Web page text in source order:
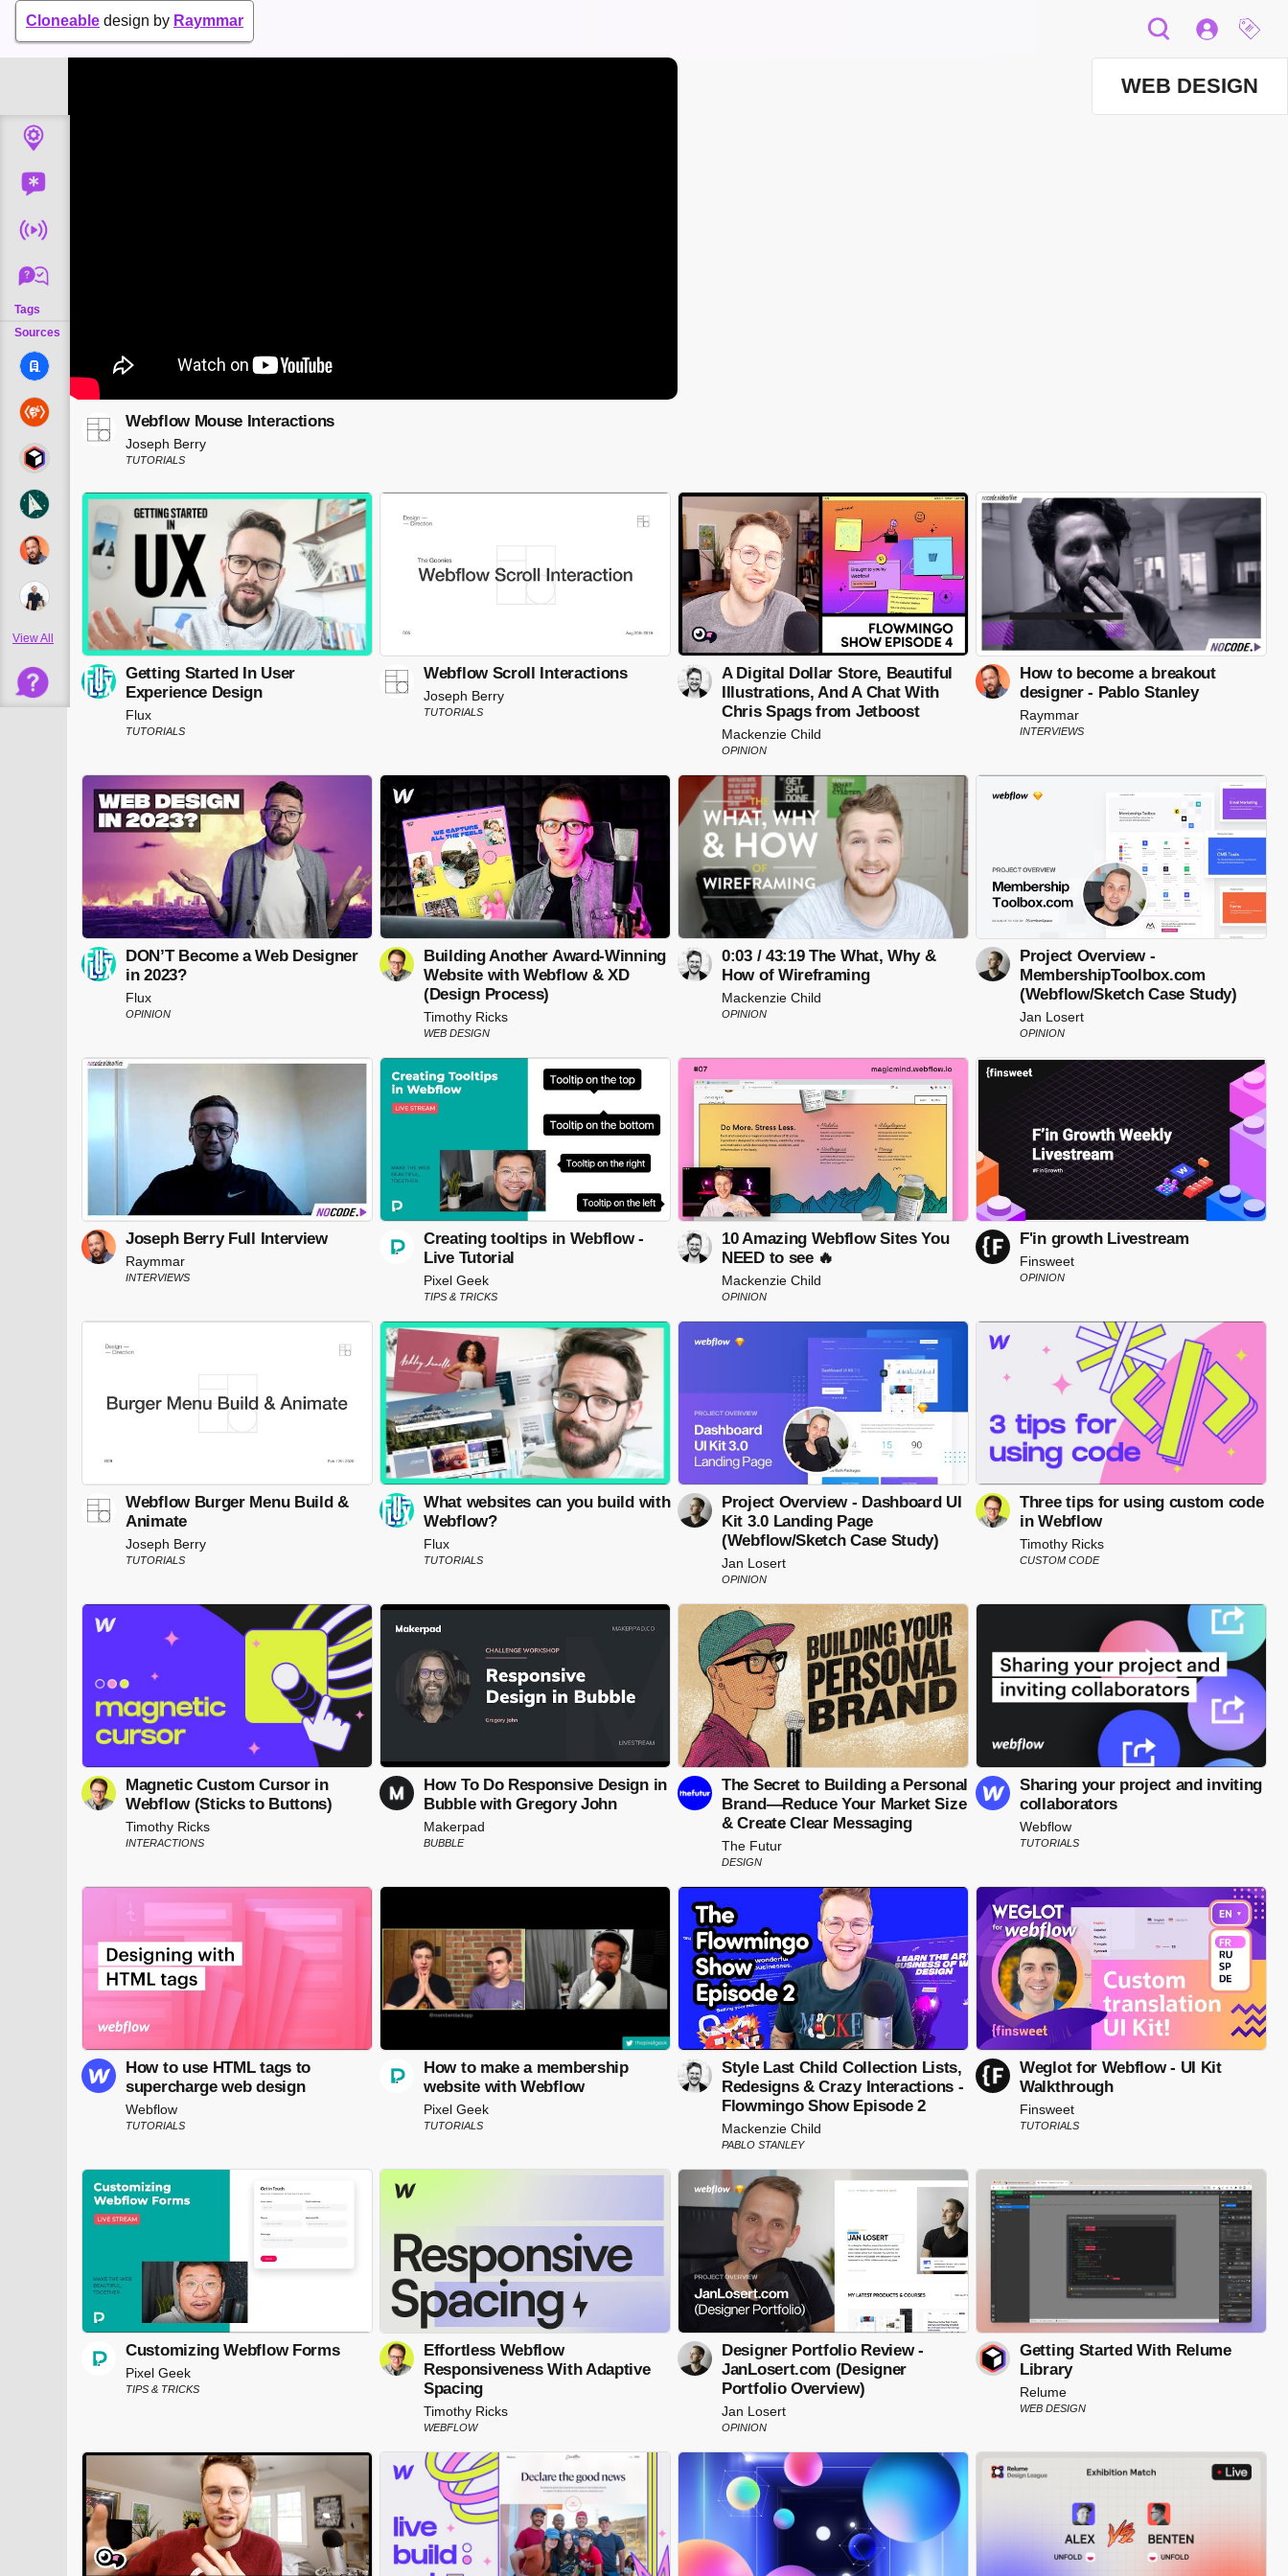
Cloneable design by Raymmar
Tags
Sources
View All
Webflow Mouse Interactions
Joseph Berry
TUTORIALS
WEB DESIGN
Getting Started In User
Experience Design
Flux
TUTORIALS
Webflow Scroll Interactions
Joseph Berry
TUTORIALS
A Digital Dollar Store, Beautiful
Illustrations, And A Chat With
Chris Spags from Jetboost
Mackenzie Child
OPINION
How to become a breakout
designer - Pablo Stanley
Raymmar
INTERVIEWS
DON’T Become a Web Designer
in 2023?
Flux
OPINION
Building Another Award-Winning
Website with Webflow & XD
(Design Process)
Timothy Ricks
WEB DESIGN
0:03 / 43:19 The What, Why &
How of Wireframing
Mackenzie Child
OPINION
Project Overview -
MembershipToolbox.com
(Webflow/Sketch Case Study)
Jan Losert
OPINION
Joseph Berry Full Interview
Raymmar
INTERVIEWS
Creating tooltips in Webflow -
Live Tutorial
Pixel Geek
TIPS & TRICKS
10 Amazing Webflow Sites You
NEED to see 🔥
Mackenzie Child
OPINION
F'in growth Livestream
Finsweet
OPINION
Webflow Burger Menu Build &
Animate
Joseph Berry
TUTORIALS
What websites can you build with
Webflow?
Flux
TUTORIALS
Project Overview - Dashboard UI
Kit 3.0 Landing Page
(Webflow/Sketch Case Study)
Jan Losert
OPINION
Three tips for using custom code
in Webflow
Timothy Ricks
CUSTOM CODE
Magnetic Custom Cursor in
Webflow (Sticks to Buttons)
Timothy Ricks
INTERACTIONS
How To Do Responsive Design in
Bubble with Gregory John
Makerpad
BUBBLE
The Secret to Building a Personal
Brand—Reduce Your Market Size
& Create Clear Messaging
The Futur
DESIGN
Sharing your project and inviting
collaborators
Webflow
TUTORIALS
How to use HTML tags to
supercharge web design
Webflow
TUTORIALS
How to make a membership
website with Webflow
Pixel Geek
TUTORIALS
Style Last Child Collection Lists,
Redesigns & Crazy Interactions -
Flowmingo Show Episode 2
Mackenzie Child
PABLO STANLEY
Weglot for Webflow - UI Kit
Walkthrough
Finsweet
TUTORIALS
Customizing Webflow Forms
Pixel Geek
TIPS & TRICKS
Effortless Webflow
Responsiveness With Adaptive
Spacing
Timothy Ricks
WEBFLOW
Designer Portfolio Review -
JanLosert.com (Designer
Portfolio Overview)
Jan Losert
OPINION
Getting Started With Relume
Library
Relume
WEB DESIGN